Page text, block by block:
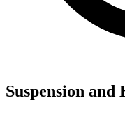
Suspension and